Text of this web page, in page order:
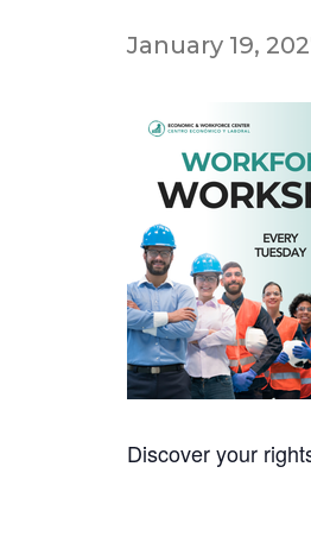
January 19,
Discover your